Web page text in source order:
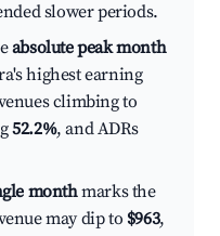
slower periods.
absolute peak month
highest earning
climbing to
52.2%, and ADRs
monthmarks the
may dip to $963,